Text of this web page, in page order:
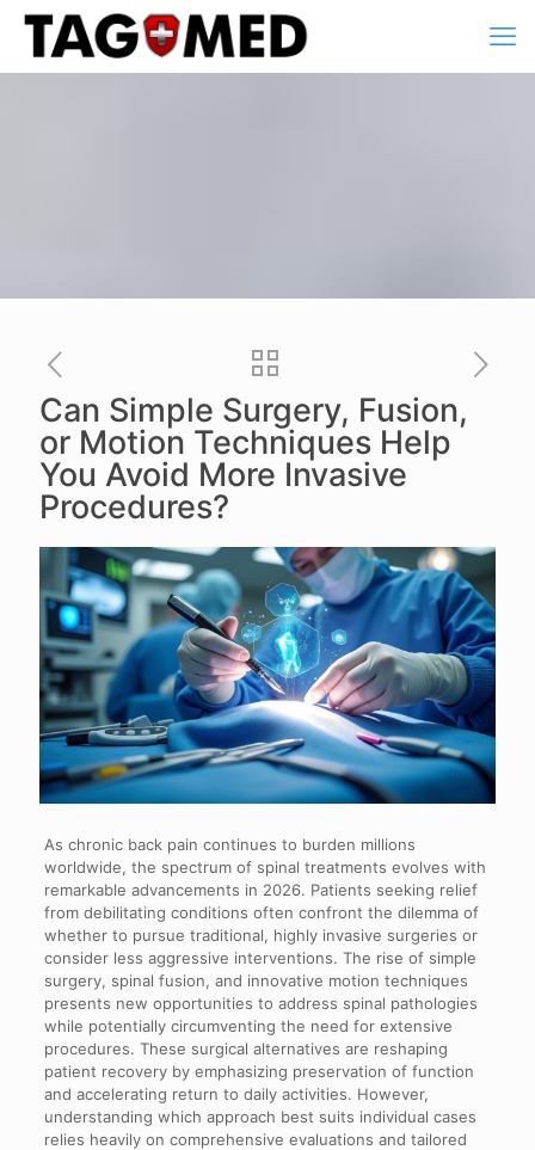
Can Simple Surgery, Fusion,
or Motion Techniques Help
You Avoid More Invasive
Procedures?
As chronic back pain continues to burden millions
worldwide, the spectrum of spinal treatments evolves with
remarkable advancements in 2026. Patients seeking relief
from debilitating conditions often confront the dilemma of
whether to pursue traditional, highly invasive surgeries or
consider less aggressive interventions. The rise of simple
surgery, spinal fusion, and innovative motion techniques
presents new opportunities to address spinal pathologies
while potentially circumventing the need for extensive
procedures. These surgical alternatives are reshaping
patient recovery by emphasizing preservation of function
and accelerating return to daily activities. However,
understanding which approach best suits individual cases
relies heavily on comprehensive evaluations and tailored